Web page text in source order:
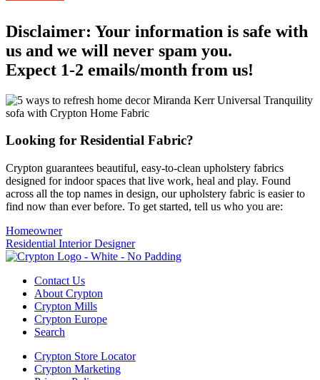
Disclaimer: Your information is safe with
us and we will never spam you.
Expect 1-2 emails/month from us!
Looking for Residential Fabric?
Crypton guarantees beautiful, easy-to-clean upholstery fabrics
designed for indoor spaces that live work, heal and play. Found
across all the top names in design, our upholstery fabric is easier to
find now than ever before. To get started, tell us who you are:
Homeowner
Residential Interior Designer
Contact Us
About Crypton
Crypton Mills
Crypton Europe
Search
Crypton Store Locator
Crypton Marketing